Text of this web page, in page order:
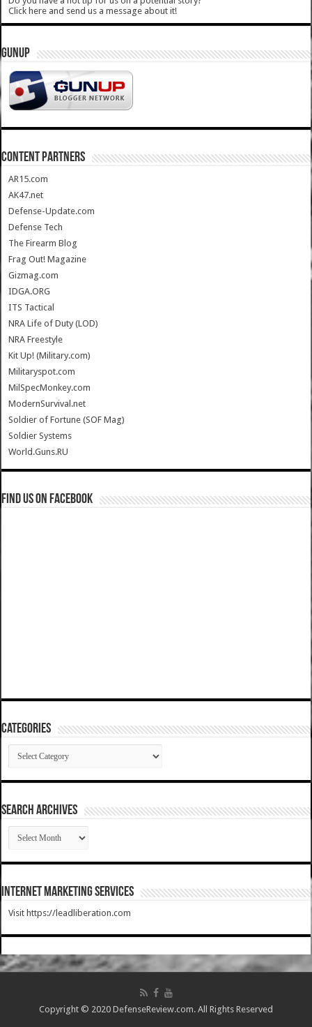
Click here and send us a message about it!
GUNUP
CONTENT PARTNERS
AR15.com
AK47.net
Defense-Update.com
Defense Tech
The Firearm Blog
Frag Out! Magazine
Gizmag.com
IDGA.ORG
ITS Tactical
NRA Life of Duty (LOD)
NRA Freestyle
Kit Up! (Military.com)
Militaryspot.com
MilSpecMonkey.com
ModernSurvival.net
Soldier of Fortune (SOF Mag)
Soldier Systems
World.Guns.RU
Find us on Facebook
Categories
Categories
SEARCH ARCHIVES
SEARCH
ARCHIVES
Internet Marketing Services
Visit https://leadliberation.com
Copyright © 2020 DefenseReview.com. All Rights Reserved